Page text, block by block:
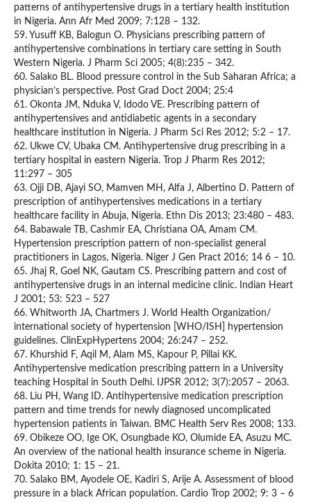
patterns of antihypertensive drugs in a tertiary health institution
in Nigeria. Ann Afr Med 2009; 7:128 – 132.
59. Yusuff KB, Balogun O. Physicians prescribing pattern of
antihypertensive combinations in tertiary care setting in South
Western Nigeria. J Pharm Sci 2005; 4(8):235 – 342.
60. Salako BL. Blood pressure control in the Sub Saharan Africa; a
physician’s perspective. Post Grad Doct 2004; 25:4
61. Okonta JM, Nduka V, Idodo VE. Prescribing pattern of
antihypertensives and antidiabetic agents in a secondary
healthcare institution in Nigeria. J Pharm Sci Res 2012; 5:2 – 17.
62. Ukwe CV, Ubaka CM. Antihypertensive drug prescribing in a
tertiary hospital in eastern Nigeria. Trop J Pharm Res 2012;
11:297 – 305
63. Ojji DB, Ajayi SO, Mamven MH, Alfa J, Albertino D. Pattern of
prescription of antihypertensives medications in a tertiary
healthcare facility in Abuja, Nigeria. Ethn Dis 2013; 23:480 – 483.
64. Babawale TB, Cashmir EA, Christiana OA, Amam CM.
Hypertension prescription pattern of non-specialist general
practitioners in Lagos, Nigeria. Niger J Gen Pract 2016; 14 6 – 10.
65. Jhaj R, Goel NK, Gautam CS. Prescribing pattern and cost of
antihypertensive drugs in an internal medicine clinic. Indian Heart
J 2001; 53: 523 – 527
66. Whitworth JA, Chartmers J. World Health Organization/
international society of hypertension [WHO/ISH] hypertension
guidelines. ClinExpHypertens 2004; 26:247 – 252.
67. Khurshid F, Aqil M, Alam MS, Kapour P, Pillai KK.
Antihypertensive medication prescribing pattern in a University
teaching Hospital in South Delhi. IJPSR 2012; 3(7):2057 – 2063.
68. Liu PH, Wang ID. Antihypertensive medication prescription
pattern and time trends for newly diagnosed uncomplicated
hypertension patients in Taiwan. BMC Health Serv Res 2008; 133.
69. Obikeze OO, Ige OK, Osungbade KO, Olumide EA, Asuzu MC.
An overview of the national health insurance scheme in Nigeria.
Dokita 2010; 1: 15 – 21.
70. Salako BM, Ayodele OE, Kadiri S, Arije A. Assessment of blood
pressure in a black African population. Cardio Trop 2002; 9: 3 – 6